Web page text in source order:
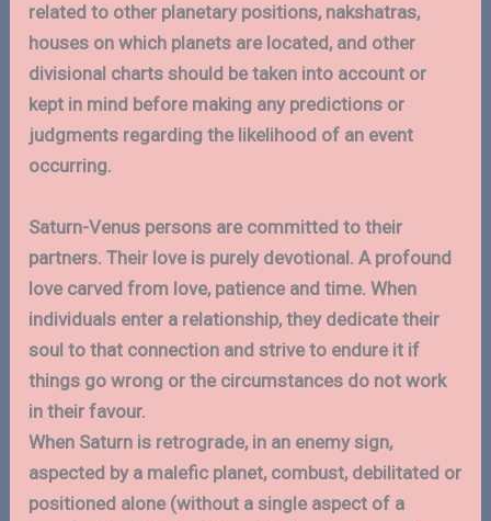
related to other planetary positions, nakshatras,
houses on which planets are located, and other
divisional charts should be taken into account or
kept in mind before making any predictions or
judgments regarding the likelihood of an event
occurring.
Saturn-Venus persons are committed to their
partners. Their love is purely devotional. A profound
love carved from love, patience and time. When
individuals enter a relationship, they dedicate their
soul to that connection and strive to endure it if
things go wrong or the circumstances do not work
in their favour.
When Saturn is retrograde, in an enemy sign,
aspected by a malefic planet, combust, debilitated or
positioned alone (without a single aspect of a